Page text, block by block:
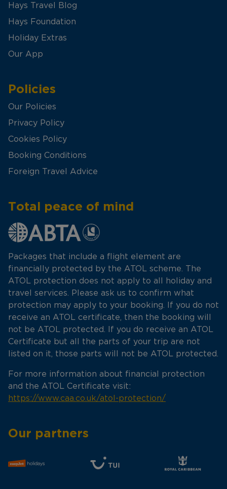
Hays Travel Blog
Hays Foundation
Holiday Extras
Our App
Policies
Our Policies
Privacy Policy
Cookies Policy
Booking Conditions
Foreign Travel Advice
Total peace of mind
Packages that include a flight element are
financially protected by the ATOL scheme. The
ATOL protection does not apply to all holiday and
travel services. Please ask us to confirm what
protection may apply to your booking. If you do not
receive an ATOL certificate, then the booking will
not be ATOL protected. If you do receive an ATOL
Certificate but all the parts of your trip are not
listed on it, those parts will not be ATOL protected.
For more information about financial protection
and the ATOL Certificate visit:
https://www.caa.co.uk/atol-protection/
Our partners